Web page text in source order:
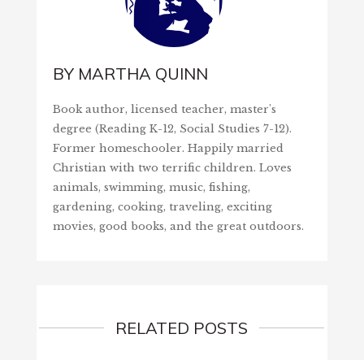
BY MARTHA QUINN
Book author, licensed teacher, master's
degree (Reading K-12, Social Studies 7-12).
Former homeschooler. Happily married
Christian with two terrific children. Loves
animals, swimming, music, fishing,
gardening, cooking, traveling, exciting
movies, good books, and the great outdoors.
RELATED POSTS